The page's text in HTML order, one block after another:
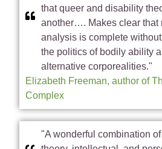
that queer and disability
another…. Makes clear that
analysis is complete
the politics of bodily ability
alternative corporealities."
Elizabeth Freeman, author of
Complex
"A wonderful combination of